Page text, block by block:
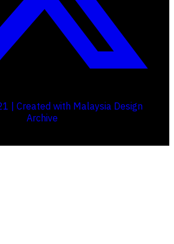
| Created with Malaysia Design
Archive